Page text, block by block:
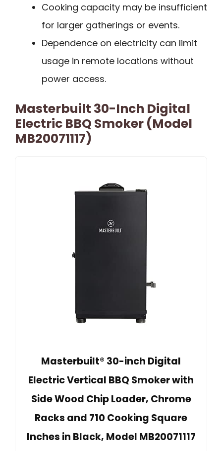
Cooking capacity may be insufficient
for larger gatherings or events.
Dependence on electricity can limit
usage in remote locations without
power access.
Masterbuilt 30-Inch Digital
Electric BBQ Smoker (Model
MB20071117)
Masterbuilt® 30-inch Digital
Electric Vertical BBQ Smoker with
Side Wood Chip Loader, Chrome
Racks and 710 Cooking Square
Inches in Black, Model MB20071117